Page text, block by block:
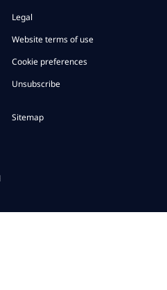
Legal
Website terms of use
Cookie preferences
Unsubscribe
Sitemap